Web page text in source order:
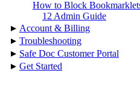
How to Block
12 Admin Guide
▸ Account & Billing
▸ Troubleshooting
▸ Safe Doc Customer Portal
▸ Get Started